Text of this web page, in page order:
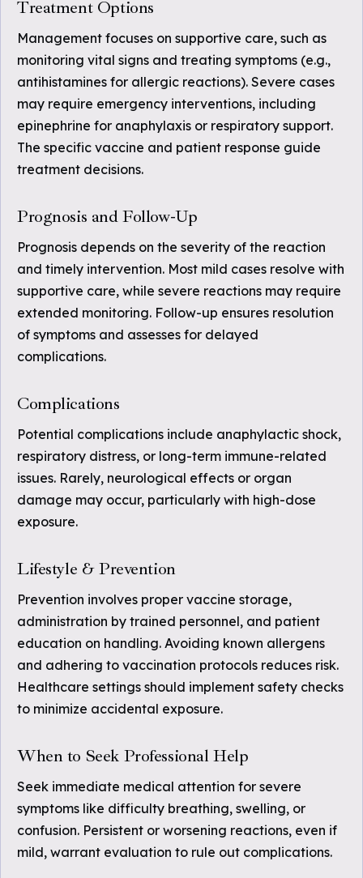
Treatment Options
Management focuses on supportive care, such as
monitoring vital signs and treating symptoms (e.g.,
antihistamines for allergic reactions). Severe cases
may require emergency interventions, including
epinephrine for anaphylaxis or respiratory support.
The specific vaccine and patient response guide
treatment decisions.
Prognosis and Follow-Up
Prognosis depends on the severity of the reaction
and timely intervention. Most mild cases resolve with
supportive care, while severe reactions may require
extended monitoring. Follow-up ensures resolution
of symptoms and assesses for delayed
complications.
Complications
Potential complications include anaphylactic shock,
respiratory distress, or long-term immune-related
issues. Rarely, neurological effects or organ
damage may occur, particularly with high-dose
exposure.
Lifestyle & Prevention
Prevention involves proper vaccine storage,
administration by trained personnel, and patient
education on handling. Avoiding known allergens
and adhering to vaccination protocols reduces risk.
Healthcare settings should implement safety checks
to minimize accidental exposure.
When to Seek Professional Help
Seek immediate medical attention for severe
symptoms like difficulty breathing, swelling, or
confusion. Persistent or worsening reactions, even if
mild, warrant evaluation to rule out complications.